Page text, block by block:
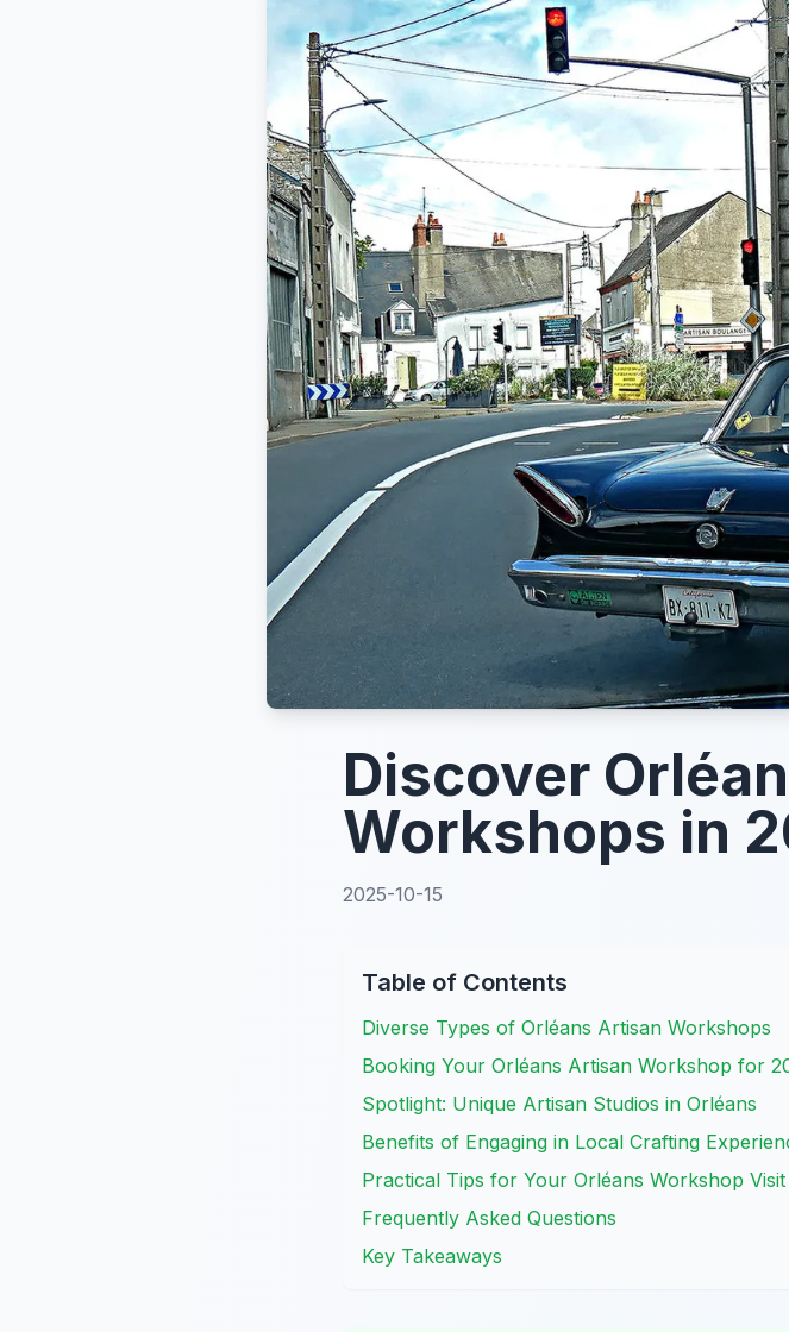
Discover
Workshops in
2025-10-15
Table of Contents
Diverse Types of Orléans Artisan Workshops
Booking Your Orléans Artisan Workshop for
Spotlight: Unique Artisan Studios in Orléans
Benefits of Engaging in Local Crafting
Practical Tips for Your Orléans Workshop Visit
Frequently Asked Questions
Key Takeaways